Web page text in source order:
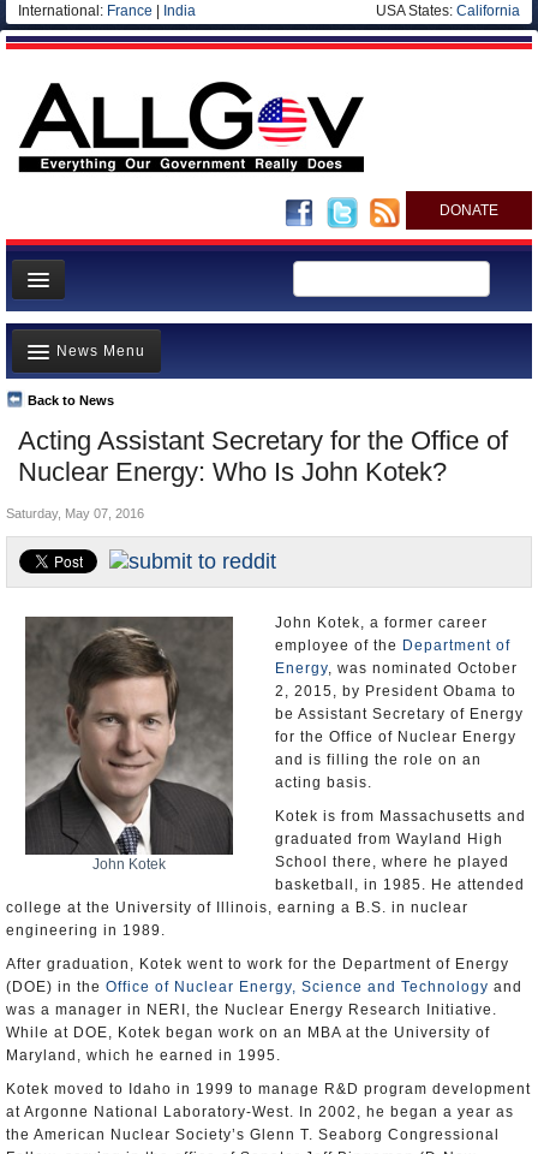
International: France India USA States: California
DONATE
News
Meet your Government
Departments/Agencies
Nations
Blog
Acting Assistant Secretary for the Office of
Nuclear Energy: Who Is John Kotek?
Back to News
News Menu
Top Stories
Unusual News
Where is the Money Going?
Controversies
U.S. and the World
Appointments and Resignations
Saturday, May 07, 2016
John Kotek
John Kotek, a former career
employee of the Department of
Energy, was nominated October
2, 2015, by President Obama to
be Assistant Secretary of Energy
for the Office of Nuclear Energy
and is filling the role on an
acting basis.
Kotek is from Massachusetts and
graduated from Wayland High
School there, where he played
basketball, in 1985. He attended
college at the University of Illinois, earning a B.S. in nuclear
engineering in 1989.
After graduation, Kotek went to work for the Department of Energy
(DOE) in the Office of Nuclear Energy, Science and Technology and
was a manager in NERI, the Nuclear Energy Research Initiative.
While at DOE, Kotek began work on an MBA at the University of
Maryland, which he earned in 1995.
Kotek moved to Idaho in 1999 to manage R&D program development
at Argonne National Laboratory-West. In 2002, he began a year as
the American Nuclear Society’s Glenn T. Seaborg Congressional